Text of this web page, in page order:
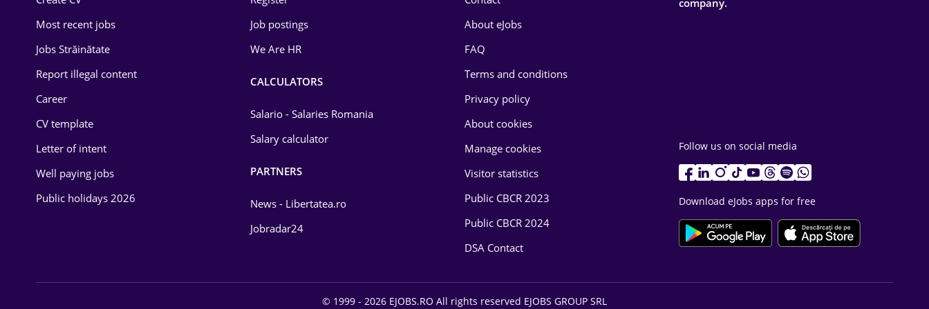
Energy
Environmental Protection
Food and Drinks
Most recent jobs
Jobs Străinătate
Report illegal content
Career
CV template
Letter of intent
Well paying jobs
Public holidays 2026
Job postings
We Are HR
CALCULATORS
Salario - Salaries Romania
Salary calculator
PARTNERS
News - Libertatea.ro
Jobradar24
About eJobs
FAQ
Terms and conditions
Privacy policy
About cookies
Manage cookies
Visitor statistics
Public CBCR 2023
Public CBCR 2024
DSA Contact
company.
Follow us on social media
Download eJobs apps for free
© 1999 - 2026 EJOBS.RO All rights reserved EJOBS GROUP SRL